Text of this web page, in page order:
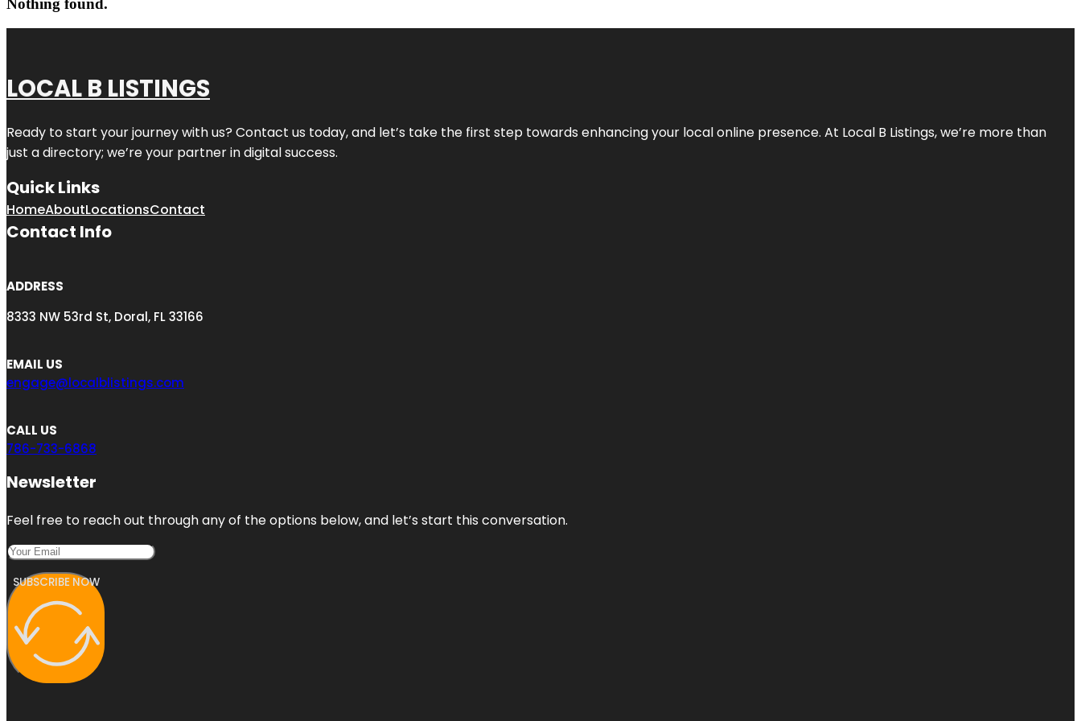
Nothing found.
LOCAL B LISTINGS
Ready to start your journey with us? Contact us today, and let’s take the first step towards enhancing your local online presence. At Local B Listings, we’re more than
just a directory; we’re your partner in digital success.
Quick Links
HomeAboutLocationsContact
Contact Info
ADDRESS
8333 NW 53rd St, Doral, FL 33166
EMAIL US
engage@localblistings.com
CALL US
786-733-6868
Newsletter
Feel free to reach out through any of the options below, and let’s start this conversation.
SUBSCRIBE NOW